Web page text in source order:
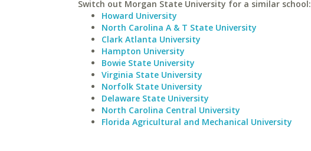
Switch out Morgan State University for a similar school:
Howard University
North Carolina A & T State University
Clark Atlanta University
Hampton University
Bowie State University
Virginia State University
Norfolk State University
Delaware State University
North Carolina Central University
Florida Agricultural and Mechanical University